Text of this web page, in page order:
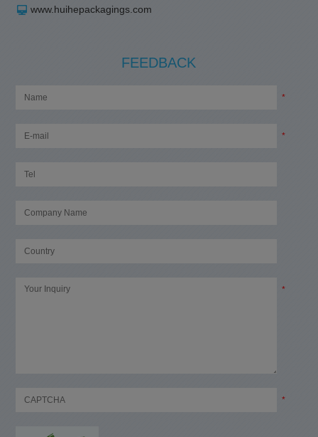
www.huihepackagings.com
FEEDBACK
*
*
*
*